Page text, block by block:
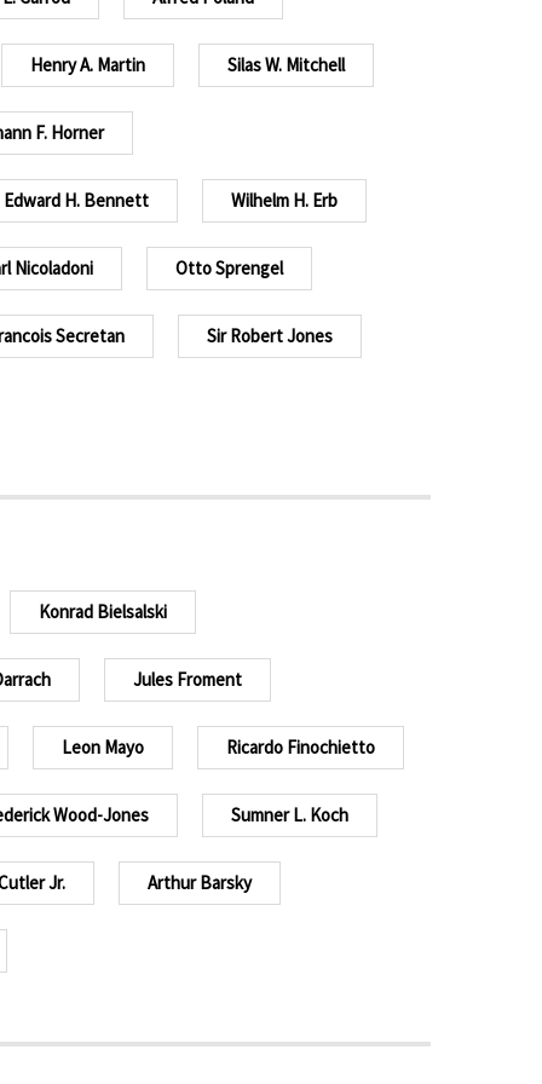
Henry A. Martin Silas W. Mitchell
F. Horner
Edward H. Bennett Wilhelm H. Erb
Nicoladoni Otto Sprengel
Secretan Sir Robert Jones
Konrad Bielsalski
Jules Froment
Leon Mayo Ricardo Finochietto
Wood-Jones Sumner L. Koch
Jr. Arthur Barsky